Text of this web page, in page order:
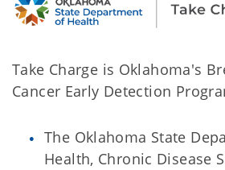
Take Charge is Oklahoma's
Cancer Early Detection
The Oklahoma State
Health, Chronic Disease